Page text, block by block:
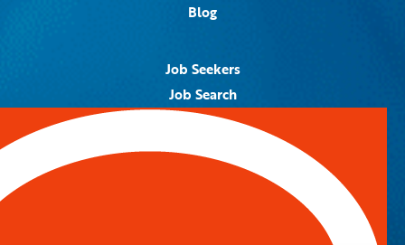
Blog
Job Seekers
Job Search
Job Alerts